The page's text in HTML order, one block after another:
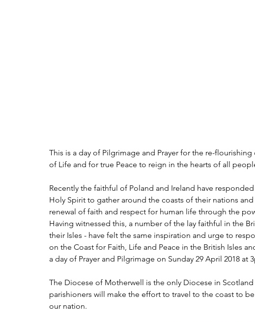
This is a day of Pilgrimage and Prayer for the re-
of Life and for true Peace to reign in the hearts of all
Recently the faithful of Poland and Ireland have
Holy Spirit to gather around the coasts of their nations
renewal of faith and respect for human life through the
Having witnessed this, a number of the lay faithful in the
their Isles - have felt the same inspiration and urge to
on the Coast for Faith, Life and Peace in the British Isles
a day of Prayer and Pilgrimage on Sunday 29 April 2018 at
The Diocese of Motherwell is the only Diocese in
parishioners will make the effort to travel to the coast to
our nation.